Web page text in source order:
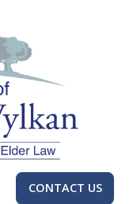
CONTACT US